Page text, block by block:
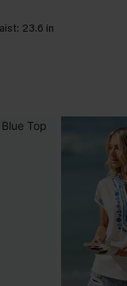
23.6 in